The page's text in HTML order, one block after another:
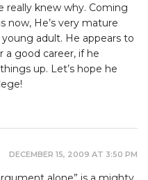
really knew why. Coming
now, He’s very mature
adult. He appears to
a good career, if he
up. Let’s hope he
DECEMBER 15, 2009 AT 3:50 PM